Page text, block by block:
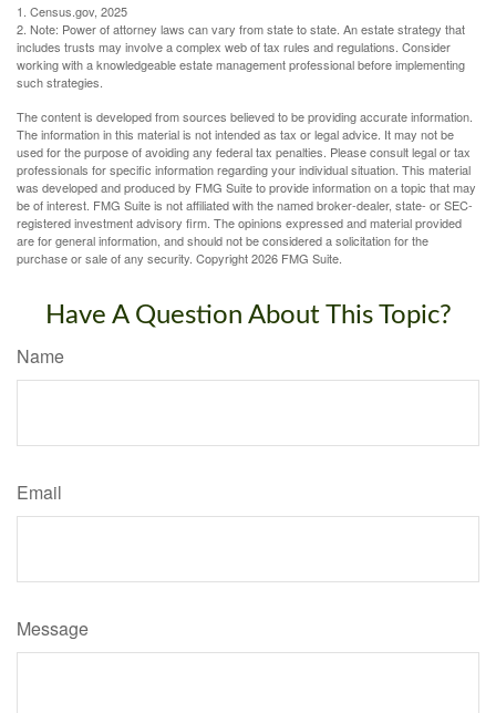
1. Census.gov, 2025
2. Note: Power of attorney laws can vary from state to state. An estate strategy that
includes trusts may involve a complex web of tax rules and regulations. Consider
working with a knowledgeable estate management professional before implementing
such strategies.
The content is developed from sources believed to be providing accurate information.
The information in this material is not intended as tax or legal advice. It may not be
used for the purpose of avoiding any federal tax penalties. Please consult legal or tax
professionals for specific information regarding your individual situation. This material
was developed and produced by FMG Suite to provide information on a topic that may
be of interest. FMG Suite is not affiliated with the named broker-dealer, state- or SEC-
registered investment advisory firm. The opinions expressed and material provided
are for general information, and should not be considered a solicitation for the
purchase or sale of any security. Copyright2026 FMG Suite.
Have A Question About This Topic?
Name
Email
Message